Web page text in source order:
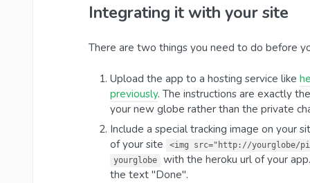
Integrating it with your site
There are two things you need to do before
Upload the app to a hosting service like
previously. The instructions are exactly
your new globe rather than the private
Include a special tracking image on your
of your site
<img src="http://yourglobe/
yourglobe
with the heroku url of your
the text "Done".